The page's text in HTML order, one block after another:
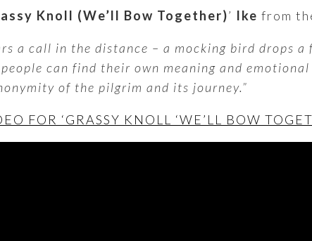
Knoll (We’ll Bow Together)’ Ike from
a call in the distance – a mocking bird drops
can find their own meaning and
of the pilgrim and its journey.”
FOR ‘GRASSY KNOLL ‘WE’LL BOW